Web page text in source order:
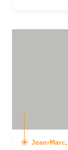
Jean-Marc,